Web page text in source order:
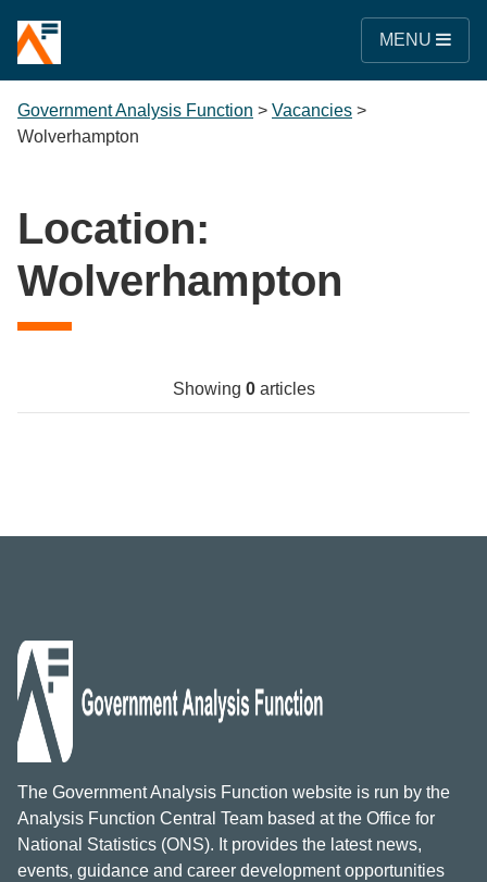
MENU
Government Analysis Function > Vacancies >
Wolverhampton
Location:
Wolverhampton
Showing 0articles
The Government Analysis Function website is run by the
Analysis Function Central Team based at the Office for
National Statistics (ONS). It provides the latest news,
events, guidance and career development opportunities